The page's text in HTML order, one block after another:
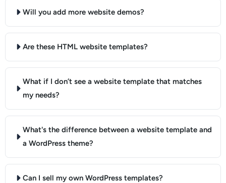
Will you add more website demos?
Are these HTML website templates?
What if I don’t see a website template that matches
my needs?
What's the difference between a website template and
a WordPress theme?
Can I sell my own WordPress templates?